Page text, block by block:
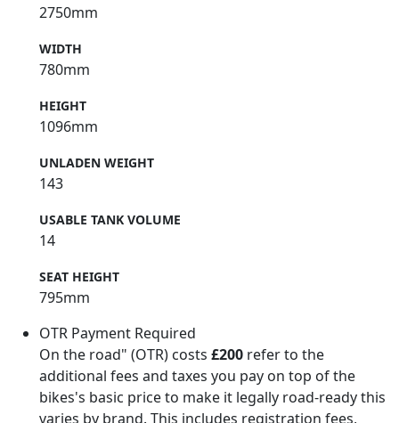
2750mm
WIDTH
780mm
HEIGHT
1096mm
UNLADEN WEIGHT
143
USABLE TANK VOLUME
14
SEAT HEIGHT
795mm
OTR Payment Required
On the road" (OTR) costs £200 refer to the
additional fees and taxes you pay on top of the
bikes's basic price to make it legally road-ready this
varies by brand. This includes registration fees,